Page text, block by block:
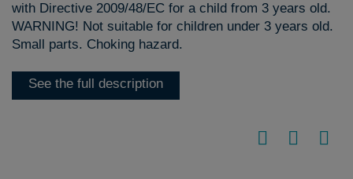
with Directive 2009/48/EC for a child from 3 years old.
WARNING! Not suitable for children under 3 years old.
Small parts. Choking hazard.
See the full description